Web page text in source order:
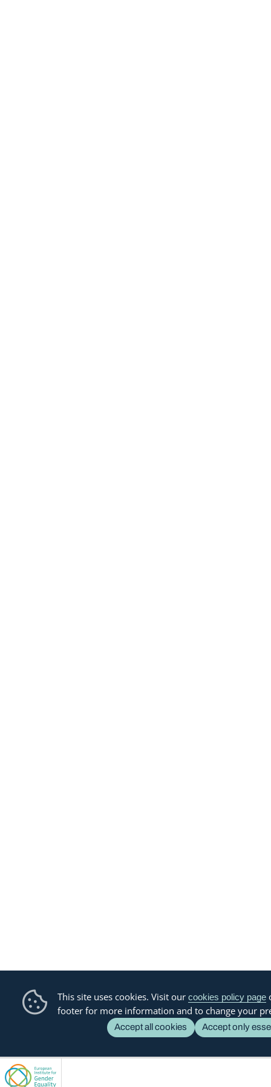
This site uses cookies. Visit our cookies policy page
footer for more information and to change your
Accept all cookies Accept only